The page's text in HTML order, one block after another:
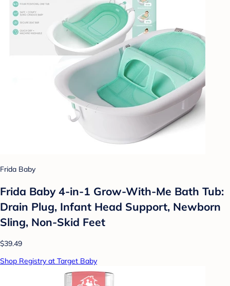
Frida Baby
Frida Baby 4-in-1 Grow-With-Me Bath Tub:
Drain Plug, Infant Head Support, Newborn
Sling, Non-Skid Feet
$39.49
Shop Registry at Target Baby